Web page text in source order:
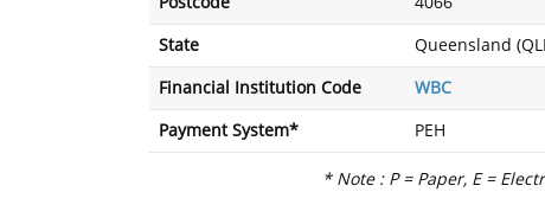
State Queensland
Financial Institution Code WBC
Payment System* PEH
* Note : P = Paper, E =